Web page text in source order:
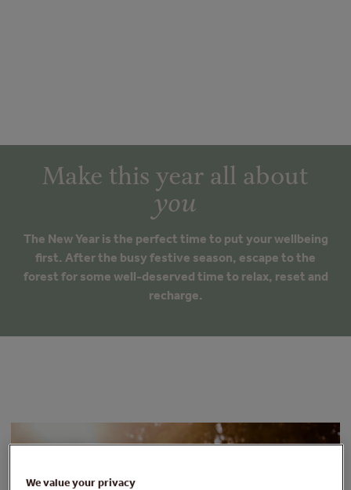
Make this year all about
you
The New Year is the perfect time to put your wellbeing
first. After the busy festive season, escape to the
forest for some well-deserved time to relax, reset and
recharge.
We value your privacy